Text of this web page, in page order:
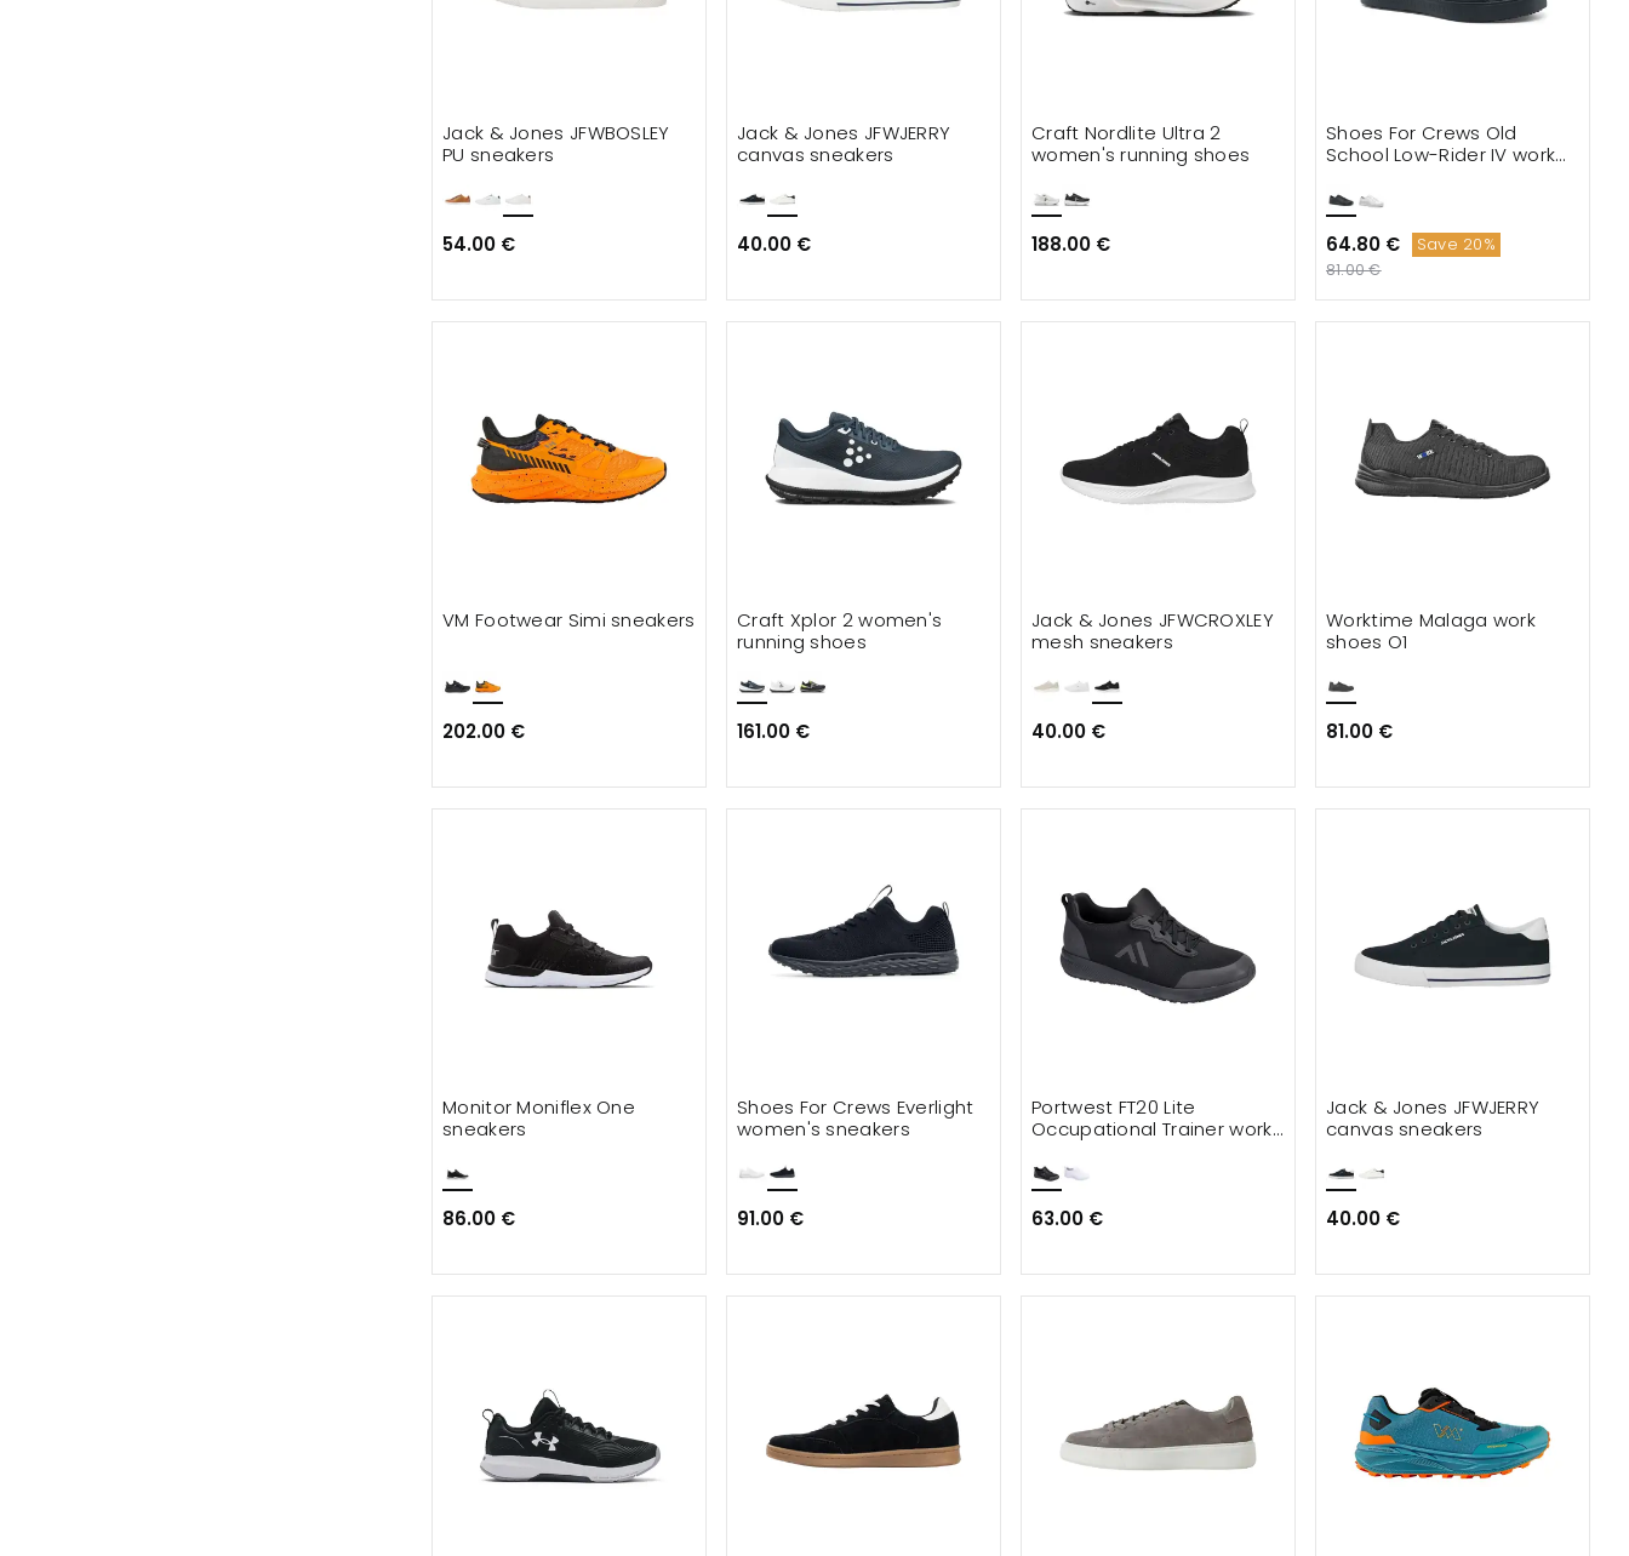
Jack & Jones JFWBOSLEY
PU sneakers
54.00 €
Jack & Jones JFWJERRY
canvas sneakers
40.00 €
Craft Nordlite Ultra 2
women's running shoes
188.00 €
Shoes For Crews Old
School Low-Rider IV work
64.80 € Save 20%
81.00 €
VM Footwear Simi sneakers
202.00 €
Craft Xplor 2 women's
running shoes
161.00 €
Jack & Jones JFWCROXLEY
mesh sneakers
40.00 €
Worktime Malaga work
shoes O1
81.00 €
Monitor Moniflex One
sneakers
86.00 €
Shoes For Crews Everlight
women's sneakers
91.00 €
Portwest FT20 Lite
Occupational Trainer work
63.00 €
Jack & Jones JFWJERRY
canvas sneakers
40.00 €